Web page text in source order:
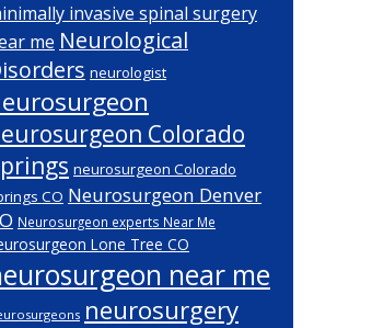
invasive spinal surgery
me Neurological
neurologist
Colorado
neurosurgeon Colorado
CO Neurosurgeon Denver
Neurosurgeon experts Near Me
Lone Tree CO
near me
neurosurgery